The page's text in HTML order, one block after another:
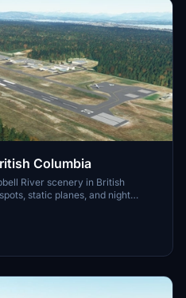
Columbia
River scenery in British
static planes, and night
elements, hangars, and updated
runway lights and
Simply install by unzipping